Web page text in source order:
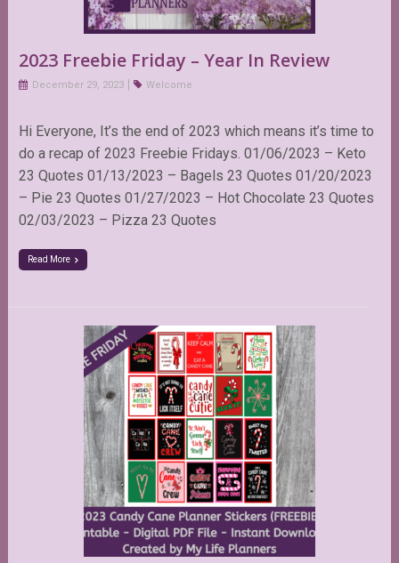
2023 Freebie Friday – Year In Review
December 29, 2023 Welcome
Hi Everyone, It’s the end of 2023 which means it’s time to
do a recap of 2023 Freebie Fridays. 01/06/2023 – Keto
23 Quotes 01/13/2023 – Bagels 23 Quotes 01/20/2023
– Pie 23 Quotes 01/27/2023 – Hot Chocolate 23 Quotes
02/03/2023 – Pizza 23 Quotes
Read More